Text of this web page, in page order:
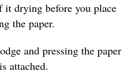
it drying before you place
the paper.
and pressing the paper
attached.